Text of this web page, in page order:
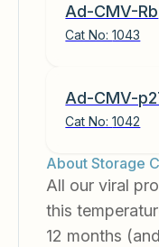
Ad-CMV-Rb
Cat No:1043
Ad-CMV-
Cat No:1042
About Storage
All our viral
this
12 months